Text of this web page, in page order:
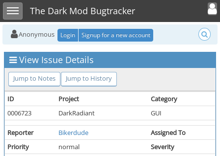
Toggle sidebarThe Dark Mod Bugtracker
Toggle
Anonymous Login Signup for a new account
View Issue Details
Jump to Notes Jump to History
ID Project
Category
0006723
DarkRadiant GUI
Reporter Bikerdude
Assigned To
Priority
normal
Severity